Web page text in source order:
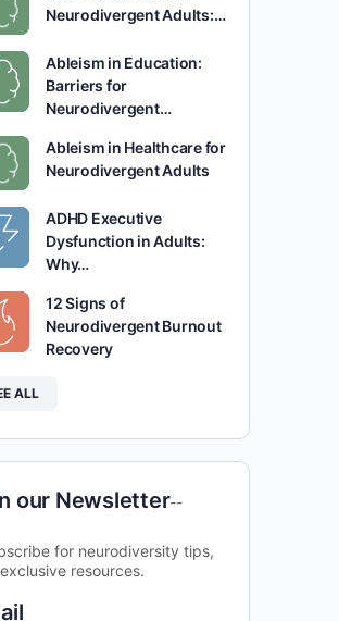
Neurodivergent Adults:…
Ableism in Education:
Barriers for
Neurodivergent…
Ableism in Healthcare for
Neurodivergent Adults
ADHD Executive
Dysfunction in Adults:
Why…
12 Signs of
Neurodivergent Burnout
Recovery
ALL
our Newsletter--
for neurodiversity tips,
resources.